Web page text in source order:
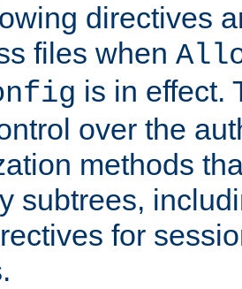
directives
files when
is in effect.
over the
methods
subtrees,
for